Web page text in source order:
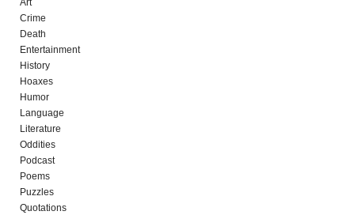
Crime
Death
Entertainment
History
Hoaxes
Humor
Language
Literature
Oddities
Podcast
Poems
Puzzles
Quotations